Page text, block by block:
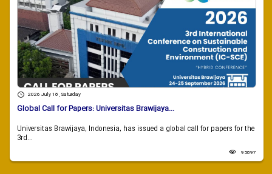
2026 July 18 , Saturday
Global Call for Papers: Universitas Brawijaya...
Universitas Brawijaya, Indonesia, has issued a global call for papers for the
3rd...
95897